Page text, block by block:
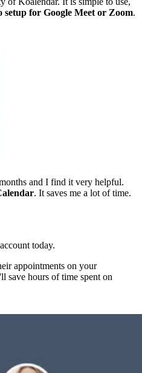
setup for Google Meet or Zoom.
and I find it very helpful.
. It saves me a lot of time.
today.
appointments on your
save hours of time spent on